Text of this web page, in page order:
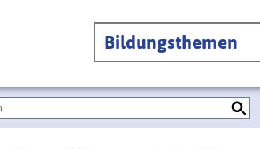
Bildungsthemen